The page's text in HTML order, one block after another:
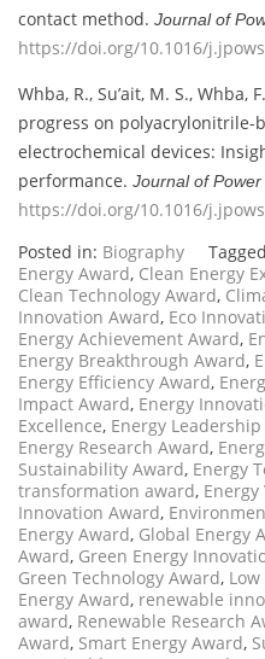
contact method. Journal of
https://doi.org/10.1016/
Whba, R., Su’ait, M. S., Whba,
progress on polyacrylonitrile-
electrochemical devices:
performance. Journal of
https://doi.org/10.1016/
Posted in: Biography
Energy Award, Clean Energy
Clean Technology Award,
Innovation Award, Eco
Energy Achievement Award,
Energy Breakthrough Award,
Energy Efficiency Award,
Impact Award, Energy
Excellence, Energy
Energy Research Award,
Sustainability Award, Energy
transformation award,
Innovation Award,
Energy Award, Global Energy
Award, Green Energy
Green Technology Award,
Energy Award, renewable
award, Renewable Research
Award, Smart Energy Award,